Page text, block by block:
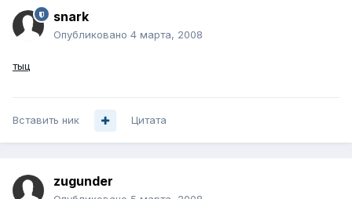
snark
Опубликовано 4 марта, 2008
тыц
Вставить ник Цитата
zugunder